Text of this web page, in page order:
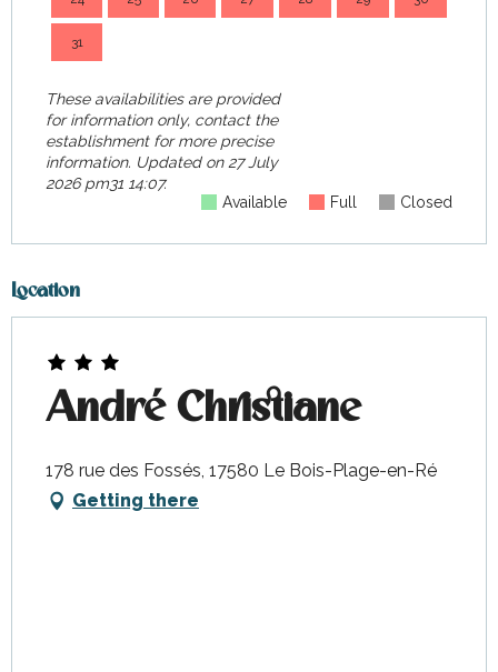
31
These availabilities are provided
for information only, contact the
establishment for more precise
information. Updated on27 July
2026 pm31 14:07.
Available
Full Closed
Location
André Christiane
178 rue des Fossés, 17580 Le Bois-Plage-en-Ré
Getting there